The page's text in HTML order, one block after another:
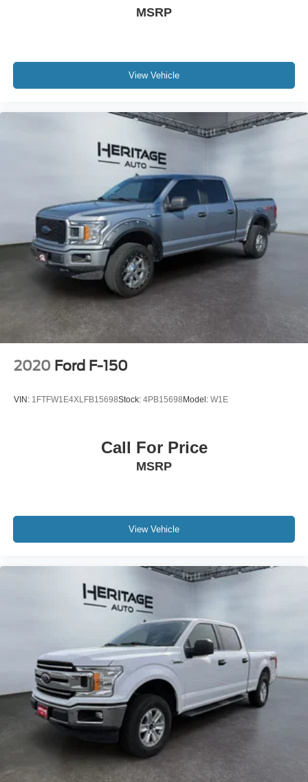
MSRP
View Vehicle
2020 Ford F-150
VIN: 1FTFW1E4XLFB15698Stock: 4PB15698 Model: W1E
Call For Price
MSRP
View Vehicle